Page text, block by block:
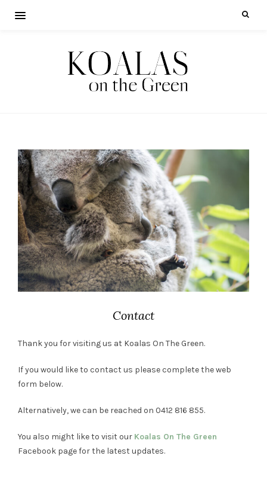
Contact
Thank you for visiting us at Koalas On The Green.
If you would like to contact us please complete the web
form below.
Alternatively, we can be reached on 0412 816 855.
You also might like to visit our Koalas On The Green
Facebook page for the latest updates.